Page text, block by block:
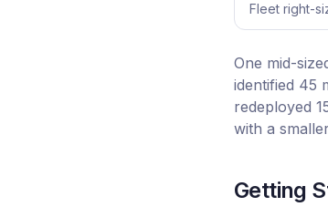
Fleet right-
One mid-
identified 45
redeployed
with a
Getting